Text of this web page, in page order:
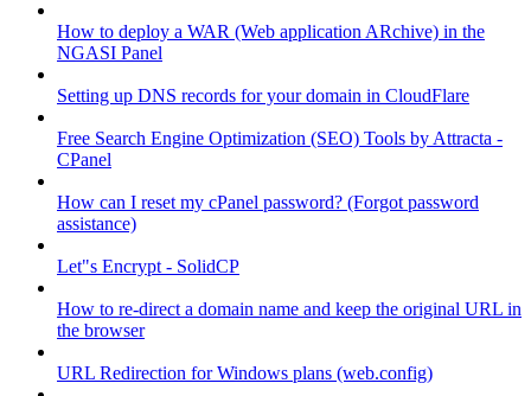
How to deploy a WAR (Web application ARchive) in the
NGASI Panel
Setting up DNS records for your domain in CloudFlare
Free Search Engine Optimization (SEO) Tools by Attracta -
CPanel
How can I reset my cPanel password? (Forgot password
assistance)
Let"s Encrypt - SolidCP
How to re-direct a domain name and keep the original URL in
the browser
URL Redirection for Windows plans (web.config)